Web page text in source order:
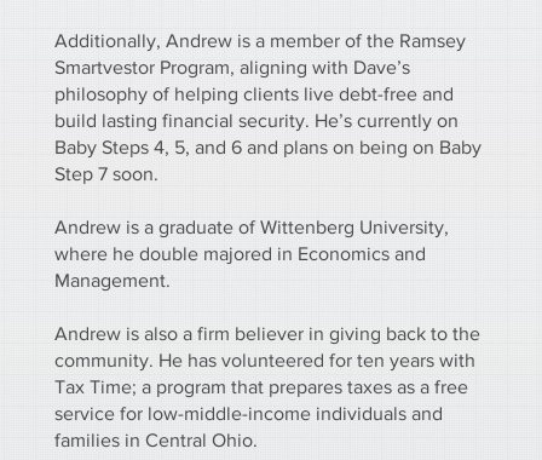
Additionally, Andrew is a member of the Ramsey
Smartvestor Program, aligning with Dave’s
philosophy of helping clients live debt-free and
build lasting financial security. He’s currently on
Baby Steps 4, 5, and 6 and plans on being on Baby
Step 7 soon.
Andrew is a graduate of Wittenberg University,
where he double majored in Economics and
Management.
Andrew is also a firm believer in giving back to the
community. He has volunteered for ten years with
Tax Time; a program that prepares taxes as a free
service for low-middle-income individuals and
families in Central Ohio.